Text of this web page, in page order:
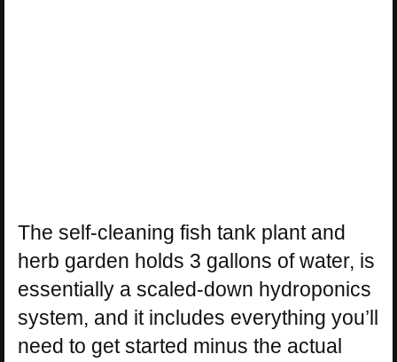
The self-cleaning fish tank plant and
herb garden holds 3 gallons of water, is
essentially a scaled-down hydroponics
system, and it includes everything you’ll
need to get started minus the actual